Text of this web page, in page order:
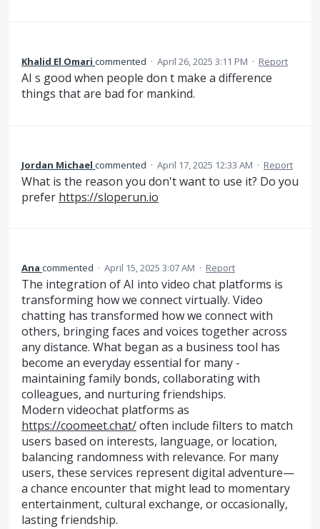
Khalid El Omari commented · April 26, 2025 3:11 PM · Report
AI s good when people don t make a difference
things that are bad for mankind.
Jordan Michael commented · April 17, 2025 12:33 AM · Report
What is the reason you don't want to use it? Do you
prefer https://sloperun.io
Ana commented · April 15, 2025 3:07 AM · Report
The integration of AI into video chat platforms is
transforming how we connect virtually. Video
chatting has transformed how we connect with
others, bringing faces and voices together across
any distance. What began as a business tool has
become an everyday essential for many -
maintaining family bonds, collaborating with
colleagues, and nurturing friendships.
Modern videochat platforms as
https://coomeet.chat/often include filters to match
users based on interests, language, or location,
balancing randomness with relevance. For many
users, these services represent digital adventure—
a chance encounter that might lead to momentary
entertainment, cultural exchange, or occasionally,
lasting friendship.